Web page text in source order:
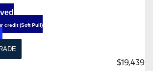
credit (Soft Pull)
$19,439